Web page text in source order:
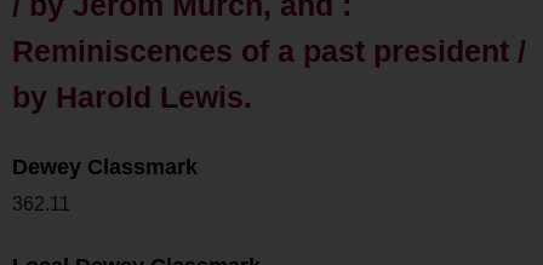
Reminiscences of a past president /
by Harold Lewis.
Dewey Classmark
362.11